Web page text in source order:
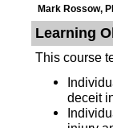
Mark Rossow,
Learning
This course
deceit